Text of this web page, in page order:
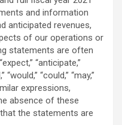
and information
anticipated revenues,
of our operations or
statements are often
“anticipate,”
“would,” “could,” “may,”
expressions,
absence of these
the statements are